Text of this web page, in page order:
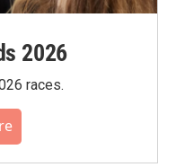
2026
races.